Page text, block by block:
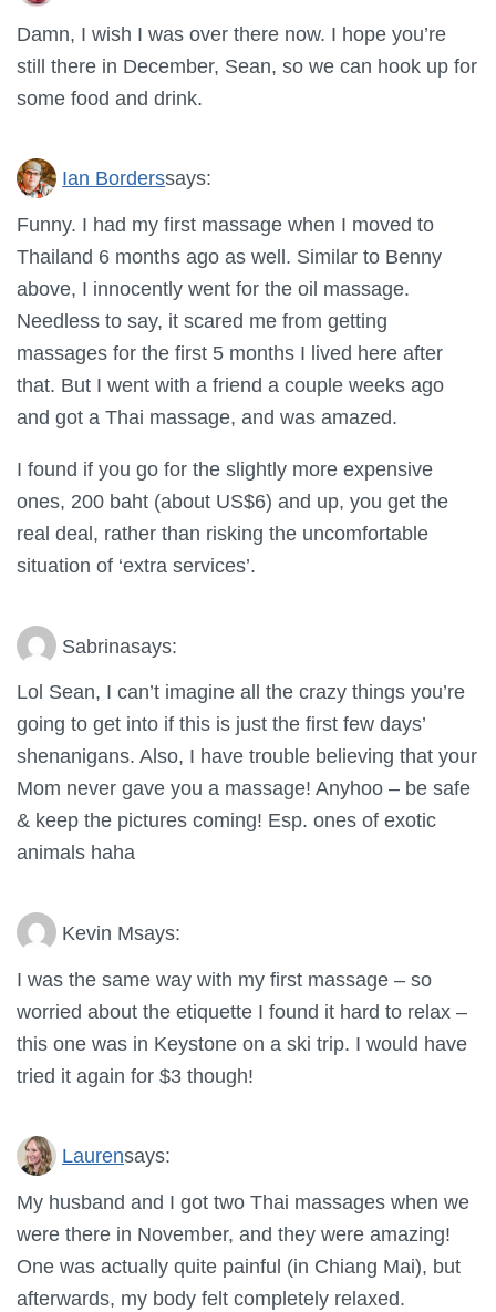
Damn, I wish I was over there now. I hope you’re
still there in December, Sean, so we can hook up for
some food and drink.
Ian Borderssays:
Funny. I had my first massage when I moved to
Thailand 6 months ago as well. Similar to Benny
above, I innocently went for the oil massage.
Needless to say, it scared me from getting
massages for the first 5 months I lived here after
that. But I went with a friend a couple weeks ago
and got a Thai massage, and was amazed.
I found if you go for the slightly more expensive
ones, 200 baht (about US$6) and up, you get the
real deal, rather than risking the uncomfortable
situation of ‘extra services’.
Sabrinasays:
Lol Sean, I can’t imagine all the crazy things you’re
going to get into if this is just the first few days’
shenanigans. Also, I have trouble believing that your
Mom never gave you a massage! Anyhoo – be safe
& keep the pictures coming! Esp. ones of exotic
animals haha
Kevin Msays:
I was the same way with my first massage – so
worried about the etiquette I found it hard to relax –
this one was in Keystone on a ski trip. I would have
tried it again for $3 though!
Laurensays:
My husband and I got two Thai massages when we
were there in November, and they were amazing!
One was actually quite painful (in Chiang Mai), but
afterwards, my body felt completely relaxed.